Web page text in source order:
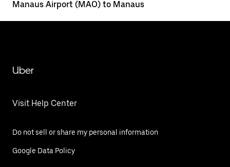
Manaus Airport (MAO) to Manaus
Uber
Visit Help Center
Do not sell or share my personal information
Google Data Policy